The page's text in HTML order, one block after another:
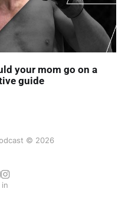
your mom go on a
guide
© 2026
in